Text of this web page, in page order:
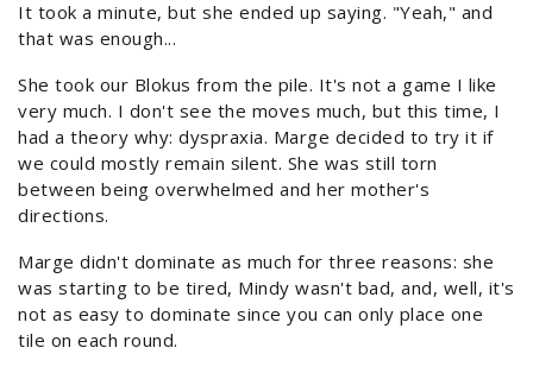
It took a minute, but she ended up saying. "Yeah," and
that was enough...
She took our Blokus from the pile. It's not a game I like
very much. I don't see the moves much, but this time, I
had a theory why: dyspraxia. Marge decided to try it if
we could mostly remain silent. She was still torn
between being overwhelmed and her mother's
directions.
Marge didn't dominate as much for three reasons: she
was starting to be tired, Mindy wasn't bad, and, well, it's
not as easy to dominate since you can only place one
tile on each round.